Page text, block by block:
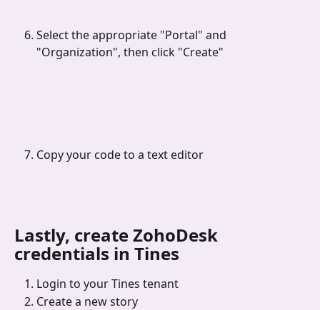
Select the appropriate "Portal" and
"Organization", then click "Create"
Copy your code to a text editor
Lastly, create ZohoDesk
credentials in Tines
Login to your Tines tenant
Create a new story